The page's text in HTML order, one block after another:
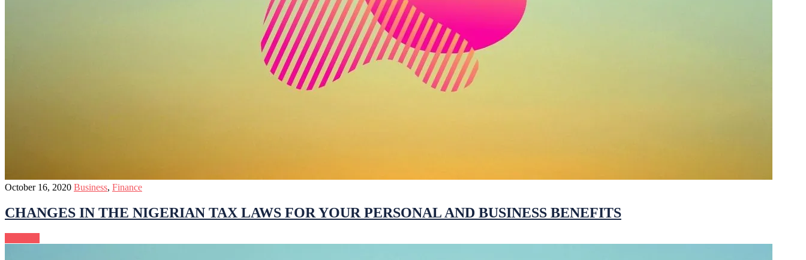
October 16, 2020 Business, Finance
CHANGES IN THE NIGERIAN TAX LAWS FOR YOUR PERSONAL AND BUSINESS BENEFITS